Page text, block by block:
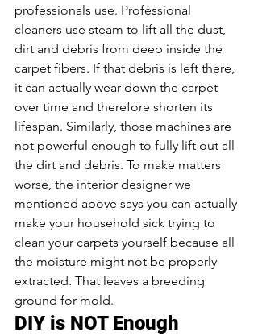
professionals use. Professional
cleaners use steam to lift all the dust,
dirt and debris from deep inside the
carpet fibers. If that debris is left there,
it can actually wear down the carpet
over time and therefore shorten its
lifespan. Similarly, those machines are
not powerful enough to fully lift out all
the dirt and debris. To make matters
worse, the interior designer we
mentioned above says you can actually
make your household sick trying to
clean your carpets yourself because all
the moisture might not be properly
extracted. That leaves a breeding
ground for mold.
DIY is NOT Enough